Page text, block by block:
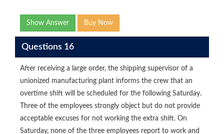
Show Answer Buy Now
Questions 16
After receiving a large order, the shipping supervisor of a
unionized manufacturing plant informs the crew that an
overtime shift will be scheduled for the following Saturday.
Three of the employees strongly object but do not provide
acceptable excuses for not working the extra shift. On
Saturday, none of the three employees report to work and